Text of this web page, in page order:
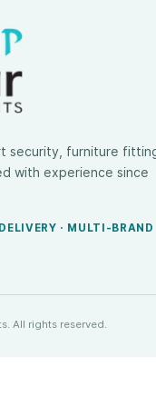
security, furniture
with experience since
· MULTI-BRAND
All rights reserved.